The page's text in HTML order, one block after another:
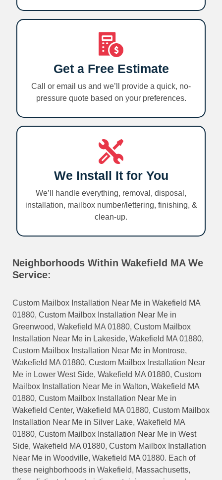
Get a Free Estimate
Call or email us and we’ll provide a quick, no-
pressure quote based on your preferences.
We Install It for You
We’ll handle everything, removal, disposal,
installation, mailbox number/lettering, finishing, &
clean-up.
Neighborhoods Within Wakefield MA We
Service:
Custom Mailbox Installation Near Me in Wakefield MA
01880, Custom Mailbox Installation Near Me in
Greenwood, Wakefield MA 01880, Custom Mailbox
Installation Near Me in Lakeside, Wakefield MA 01880,
Custom Mailbox Installation Near Me in Montrose,
Wakefield MA 01880, Custom Mailbox Installation Near
Me in Lower West Side, Wakefield MA 01880, Custom
Mailbox Installation Near Me in Walton, Wakefield MA
01880, Custom Mailbox Installation Near Me in
Wakefield Center, Wakefield MA 01880, Custom Mailbox
Installation Near Me in Silver Lake, Wakefield MA
01880, Custom Mailbox Installation Near Me in West
Side, Wakefield MA 01880, Custom Mailbox Installation
Near Me in Woodville, Wakefield MA 01880. Each of
these neighborhoods in Wakefield, Massachusetts,